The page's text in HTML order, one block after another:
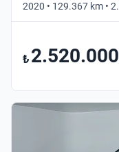
₺ 2.520.000